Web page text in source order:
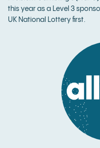
this year as a Level 3
UK National Lottery first.